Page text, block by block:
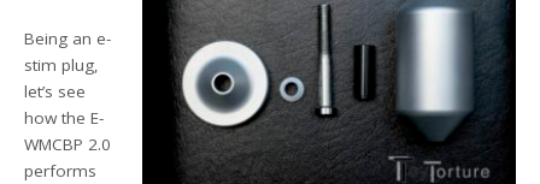
Being an e-
stim plug,
let’s see
how the E-
WMCBP 2.0
performs